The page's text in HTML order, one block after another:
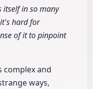
itself in so many
hard for
of it to pinpoint
complex and
ways,